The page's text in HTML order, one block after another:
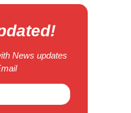
News updates